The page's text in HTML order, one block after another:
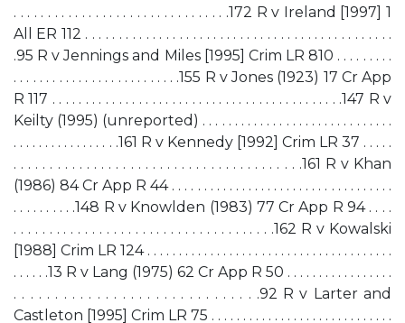
. . . . . . . . . . . . . . . . . . . . . . . . . . . . . . . .172 R v Ireland [1997] 1
All ER 112 . . . . . . . . . . . . . . . . . . . . . . . . . . . . . . . . . . . . . . . . . . . . . .
.95 R v Jennings and Miles [1995] Crim LR 810 . . . . . . . . .
. . . . . . . . . . . . . . . . . . . . . . . . . .155 R v Jones (1923) 17 Cr App
R 117 . . . . . . . . . . . . . . . . . . . . . . . . . . . . . . . . . . . . . . . . . . . .147 R v
Keilty (1995) (unreported) . . . . . . . . . . . . . . . . . . . . . . . . . . . . . .
. . . . . . . . . . . . . . . . .161 R v Kennedy [1992] Crim LR 37 . . . . .
. . . . . . . . . . . . . . . . . . . . . . . . . . . . . . . . . . . . . . . .161 R v Khan
(1986) 84 Cr App R 44 . . . . . . . . . . . . . . . . . . . . . . . . . . . . . . . . . . .
. . . . . . . . . .148 R v Knowlden (1983) 77 Cr App R 94 . . . .
. . . . . . . . . . . . . . . . . . . . . . . . . . . . . . . . . . . . .162 R v Kowalski
[1988] Crim LR 124 . . . . . . . . . . . . . . . . . . . . . . . . . . . . . . . . . . . . . . .
. . . . . .13 R v Lang (1975) 62 Cr App R 50 . . . . . . . . . . . . . . . . .
. . . . . . . . . . . . . . . . . . . . . . . . . . . . . .92 R v Larter and
Castleton [1995] Crim LR 75 . . . . . . . . . . . . . . . . . . . . . . . . . . . . .